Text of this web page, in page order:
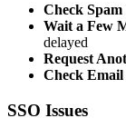
Check
Wait a Few
delayed
Request
Check Email
SSO Issues